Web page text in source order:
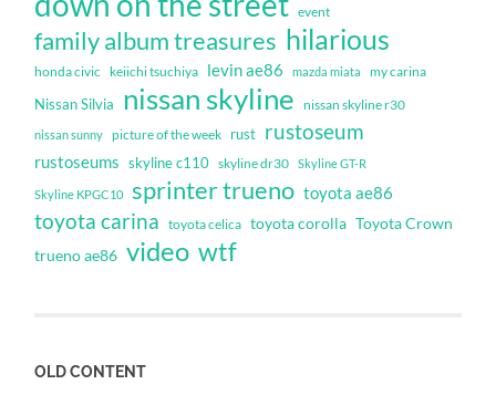
event
family album treasures hilarious
honda civic keiichi tsuchiya levin ae86 mazda miata my carina
Nissan Silvia nissan skyline nissan skyline r30
nissan sunny picture of the week rust rustoseum
rustoseums skyline c110 skyline dr30 Skyline GT-R
Skyline KPGC10 sprinter trueno toyota ae86
toyota carina toyota celica toyota corolla Toyota Crown
trueno ae86 video wtf
OLD CONTENT